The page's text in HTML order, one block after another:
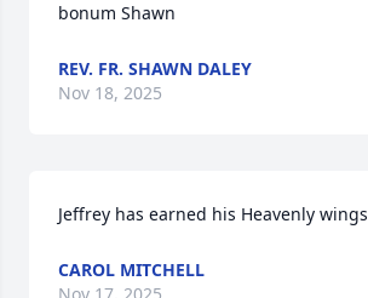
bonum Shawn
REV. FR. SHAWN DALEY
Nov 18, 2025
Jeffrey has earned his Heavenly wings
CAROL MITCHELL